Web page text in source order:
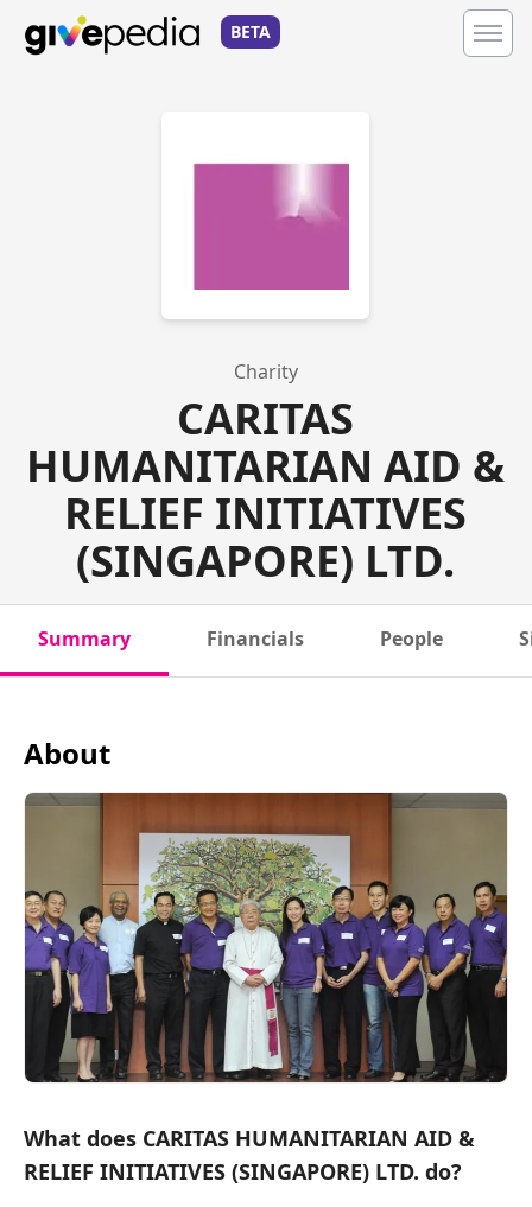
BETA
Charity
CARITAS
HUMANITARIAN AID &
RELIEF INITIATIVES
(SINGAPORE) LTD.
Summary Financials People
About
What does CARITAS HUMANITARIAN AID &
RELIEF INITIATIVES (SINGAPORE) LTD. do?